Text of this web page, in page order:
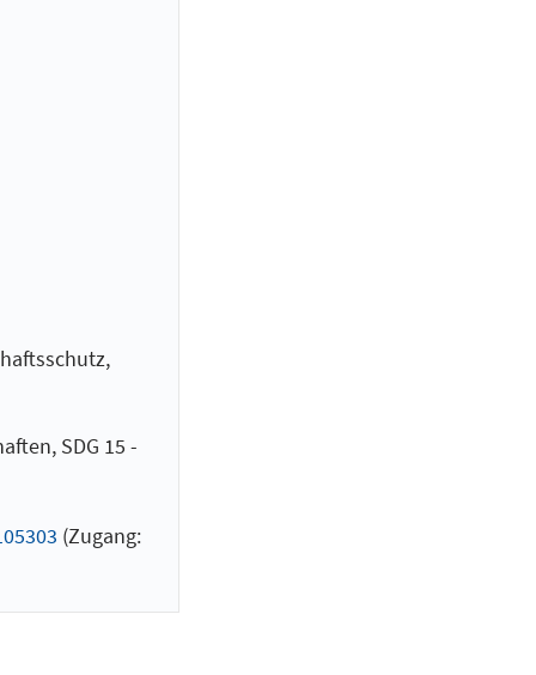
SDG 15 -
(Zugang: